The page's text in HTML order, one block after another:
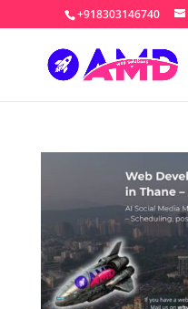
+918303146740